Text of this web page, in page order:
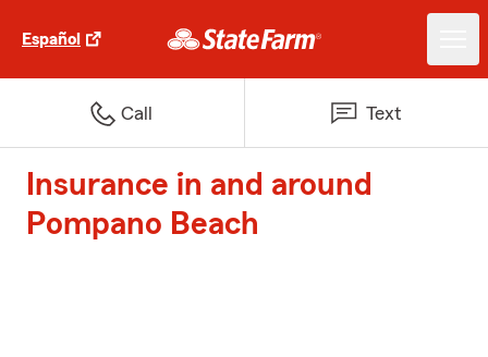
Español
Call Text
Insurance in and around
Pompano Beach